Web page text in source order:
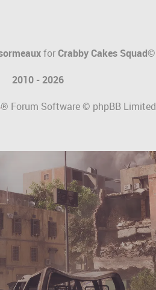
forCrabby Cakes Squad©
2010 - 2026
® Forum Software © phpBB Limited